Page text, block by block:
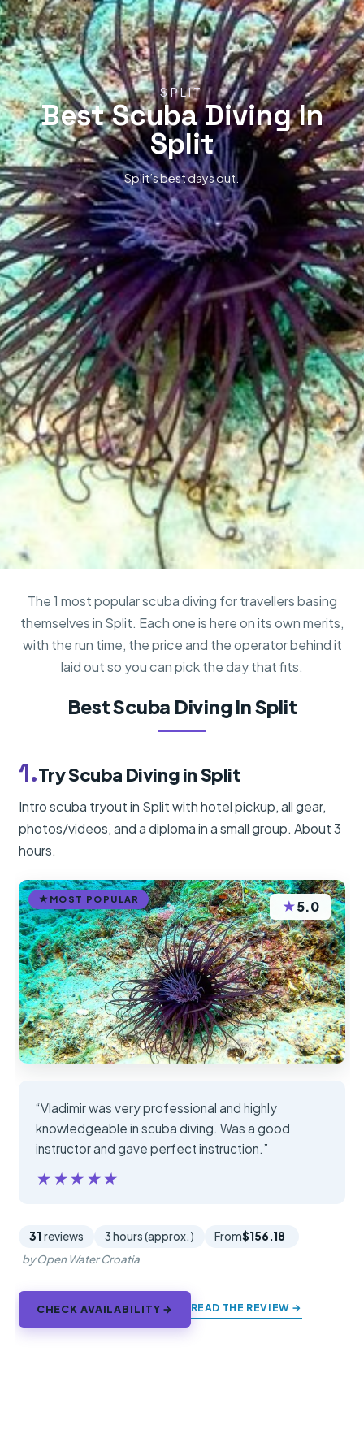
SPLIT
Best Scuba Diving In
Split
Split’s best days out.
The 1 most popular scuba diving for travellers basing
themselves in Split. Each one is here on its own merits,
with the run time, the price and the operator behind it
laid out so you can pick the day that fits.
Best Scuba Diving In Split
1.Try Scuba Diving in Split
Intro scuba tryout in Split with hotel pickup, all gear,
photos/videos, and a diploma in a small group. About 3
hours.
MOST POPULAR ★5.0
“Vladimir was very professional and highly
knowledgeable in scuba diving. Was a good
instructor and gave perfect instruction.”
★★★★★
★★★★★
31 reviews 3 hours (approx.) From$156.18
by Open Water Croatia
CHECK AVAILABILITY → READ THE REVIEW →